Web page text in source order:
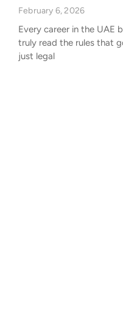
February 6, 2026
Every career in the UAE
truly read the rules that
just legal